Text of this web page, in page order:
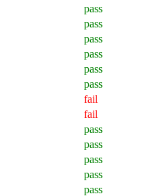
pass
pass
pass
pass
pass
pass
fail
fail
pass
pass
pass
pass
pass